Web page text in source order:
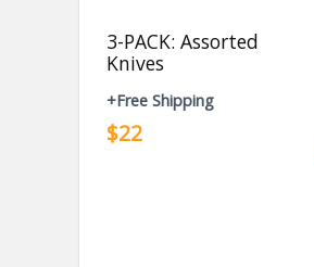
3-PACK: Assorted
Knives
+Free Shipping
$22